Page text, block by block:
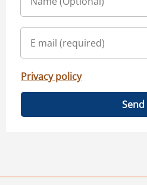
Privacy policy
Send